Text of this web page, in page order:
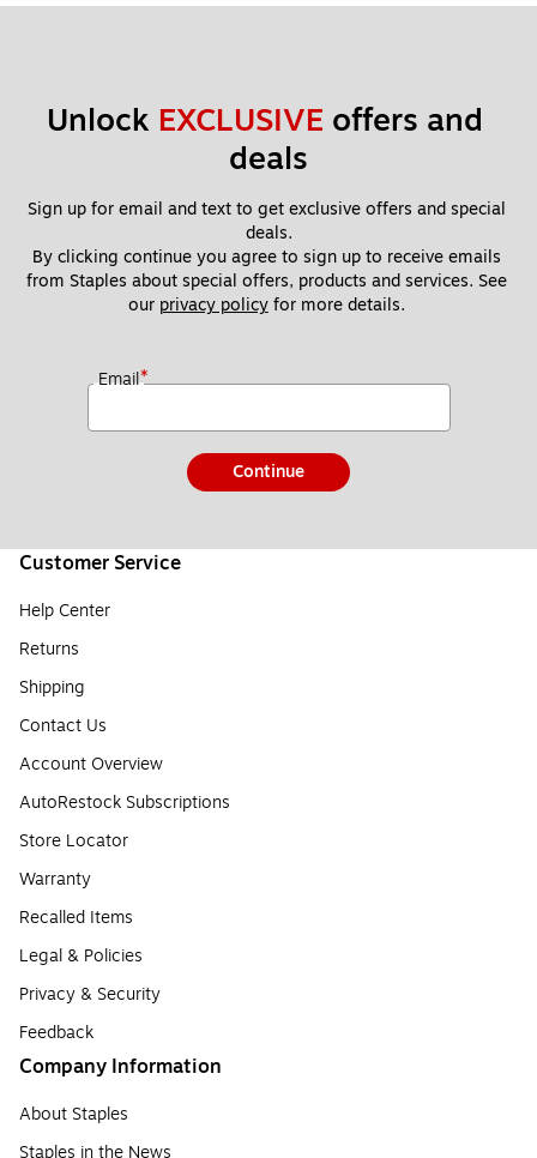
Unlock EXCLUSIVE offers and
deals
Sign up for email and text to get exclusive offers and special
deals.
By clicking continue you agree to sign up to receive emails
from Staples about special offers, products and services. See
our privacy policy for more details.
Email*
Continue
Customer Service
Help Center
Returns
Shipping
Contact Us
Account Overview
AutoRestock Subscriptions
Store Locator
Warranty
Recalled Items
Legal & Policies
Privacy & Security
Feedback
Company Information
About Staples
Staples in the News